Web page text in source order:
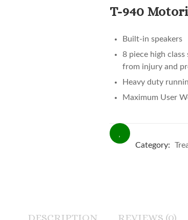
0out of
5
0
ratings
T-940
Built-in speakers
8 piece high
from injury and
Heavy duty
Maximum User
Category: